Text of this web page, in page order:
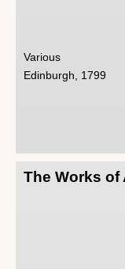
Various
Edinburgh, 1799
The Works of